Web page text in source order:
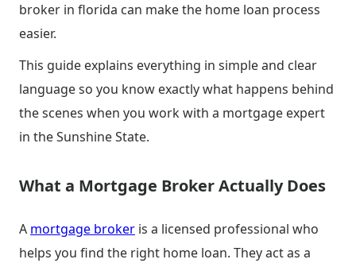
broker in florida can make the home loan process
easier.
This guide explains everything in simple and clear
language so you know exactly what happens behind
the scenes when you work with a mortgage expert
in the Sunshine State.
What a Mortgage Broker Actually Does
A mortgage broker is a licensed professional who
helps you find the right home loan. They act as a